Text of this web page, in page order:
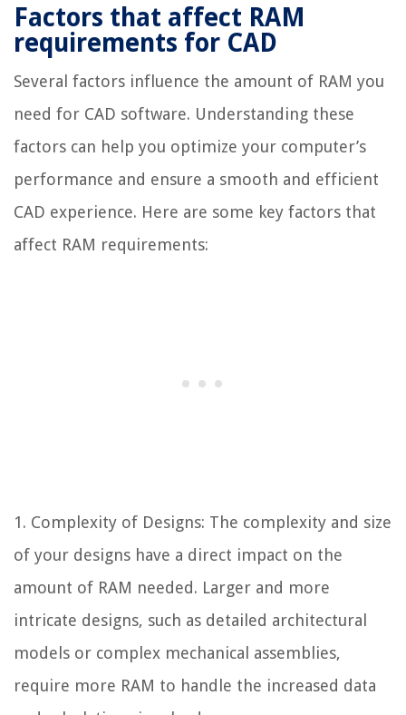
Factors that affect RAM
requirements for CAD
Several factors influence the amount of RAM you
need for CAD software. Understanding these
factors can help you optimize your computer’s
performance and ensure a smooth and efficient
CAD experience. Here are some key factors that
affect RAM requirements:
1. Complexity of Designs: The complexity and size
of your designs have a direct impact on the
amount of RAM needed. Larger and more
intricate designs, such as detailed architectural
models or complex mechanical assemblies,
require more RAM to handle the increased data